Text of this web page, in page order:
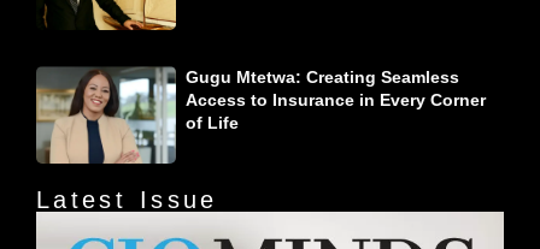
Gugu Mtetwa: Creating Seamless
Access to Insurance in Every Corner
of Life
Latest Issue